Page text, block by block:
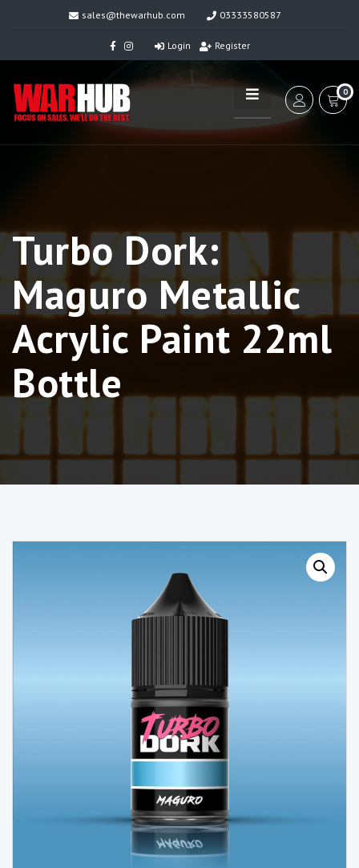
sales@thewarhub.com 03333580587
Login Register
0
Turbo Dork:
Maguro Metallic
Acrylic Paint 22ml
Bottle